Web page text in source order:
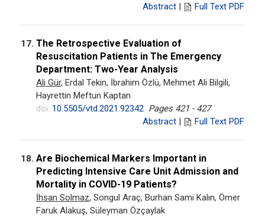
Abstract | Full Text PDF
17. The Retrospective Evaluation of
Resuscitation Patients in The Emergency
Department: Two-Year Analysis
Ali Gür, Erdal Tekin, İbrahim Özlü, Mehmet Ali Bilgili,
Hayrettin Meftun Kaptan
doi: 10.5505/vtd.2021.92342 Pages 421 - 427
Abstract | Full Text PDF
18. Are Biochemical Markers Important in
Predicting Intensive Care Unit Admission and
Mortality in COVID-19 Patients?
İhsan Solmaz, Songul Araç, Burhan Sami Kalın, Ömer
Faruk Alakuş, Süleyman Özçaylak